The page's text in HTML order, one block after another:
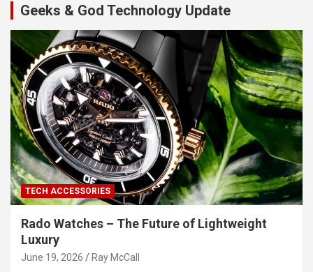
Geeks & God Technology Update
TECH ACCESSORIES
Rado Watches – The Future of Lightweight
Luxury
June 19, 2026 Ray McCall